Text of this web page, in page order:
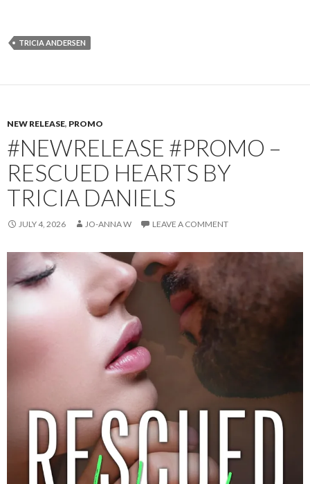
TRICIA ANDERSEN
NEW RELEASE, PROMO
#NEWRELEASE #PROMO –
RESCUED HEARTS BY
TRICIA DANIELS
JULY 4, 2026 JO-ANNA W LEAVE A COMMENT